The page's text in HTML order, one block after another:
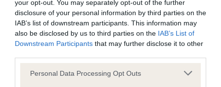
your opt-out. You may separately opt-out of the further
disclosure of your personal information by third parties on the
IAB’s list of downstream participants. This information may
also be disclosed by us to third parties on the IAB’s List of
Downstream Participants that may further disclose it to other
Please note that this website/app uses one or more Google
Personal Data Processing Opt Outs
Estimated Breeding Values (EBVs)
Our estimated breeding values (EBVs) predict whether a dog
is more or less likely to have, and pass on genes, related to
hip/elbow dysplasia. EBVs link the information about dog's
family with data from the BVA/KC health schemes.They tell
us how the individual dog compares to the rest of the breed: